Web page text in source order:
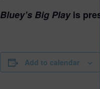
Bluey’s Big Playis
Add to calendar